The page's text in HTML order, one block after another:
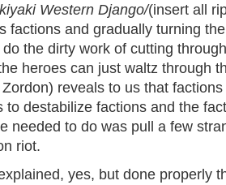
Western Django/(insert all
factions and gradually turning
the dirty work of cutting
heroes can just waltz through
reveals to us that
to destabilize factions and the
needed to do was pull a few
riot.
yes, but done properly